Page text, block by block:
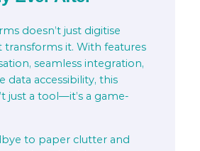
doesn’t just digitise
transforms it. With features
seamless integration,
data accessibility, this
just a tool—it’s a game-
to paper clutter and